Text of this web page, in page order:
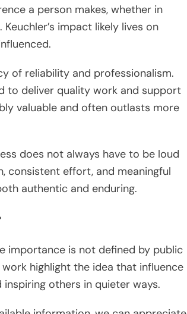
a person makes, whether in
impact likely lives on
of reliability and professionalism.
to deliver quality work and support
valuable and often outlasts more
does not always have to be loud
consistent effort, and meaningful
authentic and enduring.
importance is not defined by public
highlight the idea that influence
others in quieter ways.